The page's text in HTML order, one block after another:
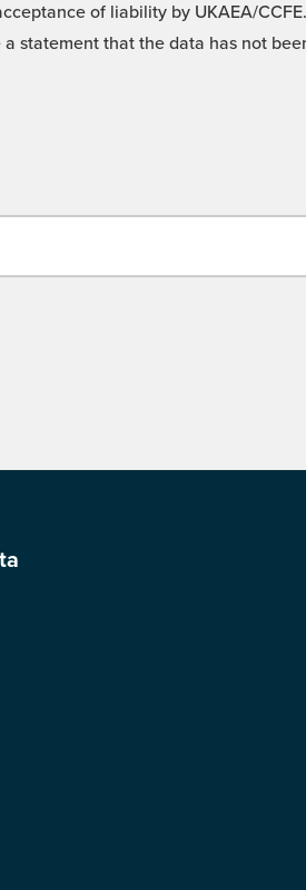
of liability by UKAEA/
statement that the data has not